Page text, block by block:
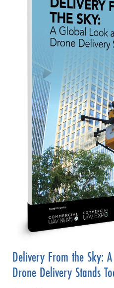
Delivery From the Sky:
Drone Delivery Stands